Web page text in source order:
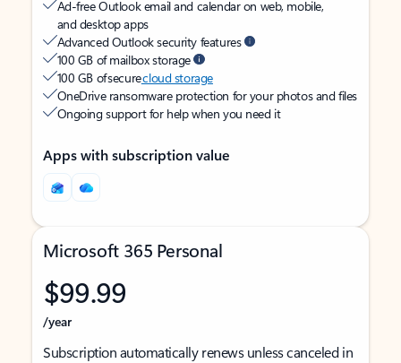
Ad-free Outlook email and calendar on web, mobile,
and desktop apps
Advanced Outlook security features
100 GB of mailbox storage
100 GB of securecloud storage
OneDrive ransomware protection for your photos and files
Ongoing support for help when you need it
Apps with subscription value
Microsoft 365 Personal
$99.99
/year
Subscription automatically renews unless canceled in